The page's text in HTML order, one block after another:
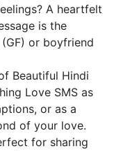
A heartfelt
is the
or boyfriend
Beautiful Hindi
Love SMS as
or as a
of your love.
for sharing